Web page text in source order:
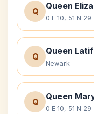
Q
Queen
0 E 10, 51 N 29
Q
Queen
Newark
Q
Queen
0 E 10, 51 N 29